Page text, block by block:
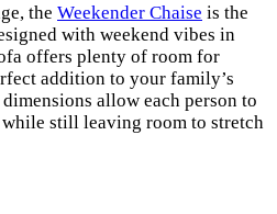
the Weekender Chaise is the
with weekend vibes in
offers plenty of room for
addition to your family’s
allow each person to
still leaving room to stretch